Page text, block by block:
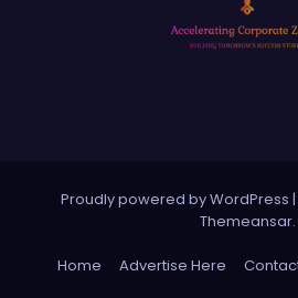
Proudly powered by WordPress |
Themeansar.
Home Advertise Here